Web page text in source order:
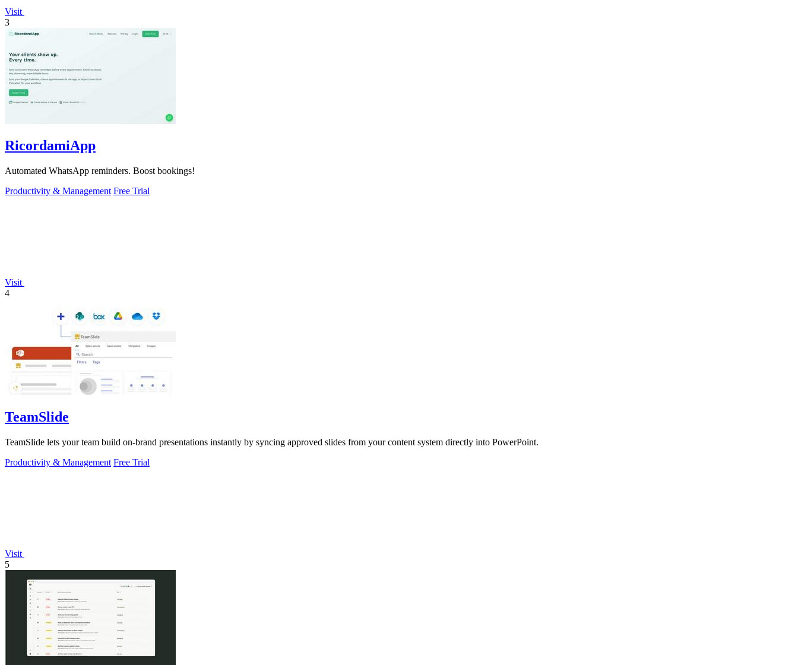
Visit
3
RicordamiApp
Automated WhatsApp reminders. Boost bookings!
Productivity & Management Free Trial
Visit
4
TeamSlide
TeamSlide lets your team build on-brand presentations instantly by syncing approved slides from your content system directly into PowerPoint.
Productivity & Management Free Trial
Visit
5